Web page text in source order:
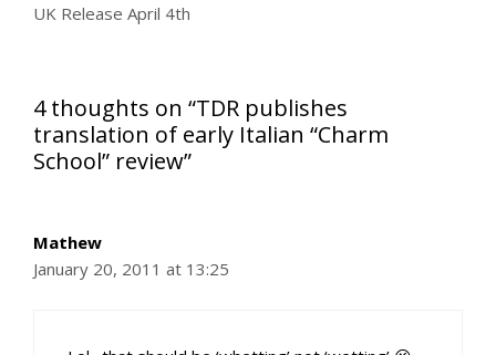
UK Release April 4th
4 thoughts on “TDR publishes
translation of early Italian “Charm
School” review”
Mathew
January 20, 2011 at 13:25